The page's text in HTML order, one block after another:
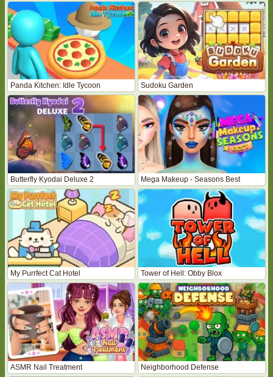
Panda Kitchen: Idle Tycoon Sudoku Garden
Butterfly Kyodai Deluxe 2 Mega Makeup - Seasons Best
My Purrfect Cat Hotel Tower of Hell: Obby Blox
ASMR Nail Treatment Neighborhood Defense